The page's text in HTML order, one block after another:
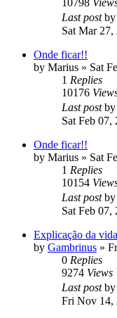
10798
Last postby
Sat Mar 27,
Onde ficar!!
by Marius » Sat
1 Replies
10176
Last postby
Sat Feb 07,
Onde ficar!!
by Marius » Sat
1 Replies
10154
Last postby
Sat Feb 07,
Explicação da vida
by Gambrinus »
0 Replies
9274 Views
Last postby
Fri Nov 14,